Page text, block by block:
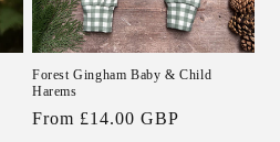
Forest Gingham Baby & Child
Harems
Regular
From £14.00 GBP